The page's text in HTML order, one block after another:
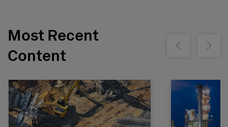
Most Recent
Content
Show previousShow